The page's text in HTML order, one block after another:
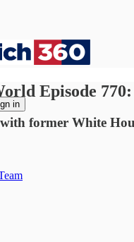
in
Episode
former White